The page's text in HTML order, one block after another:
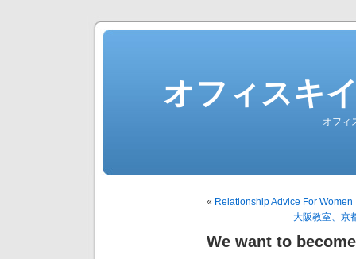
オフィスキ
オフィ
« Relationship Advice For
大阪教室、京
We want to